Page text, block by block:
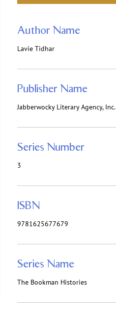
Author Name
Lavie Tidhar
Publisher Name
Jabberwocky Literary Agency, Inc.
Series Number
3
ISBN
9781625677679
Series Name
The Bookman Histories